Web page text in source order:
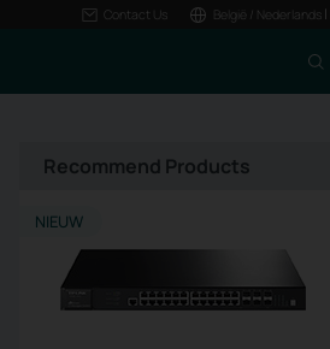
Contact Us België / Nederlands|
Recommend Products
NIEUW